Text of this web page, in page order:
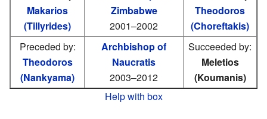
Makarios
(Tillyrides)
Zimbabwe
2001–2002
Theodoros
(Choreftakis)
Preceded by:
Theodoros
(Nankyama)
Archbishop of
Naucratis
2003–2012
Succeeded by:
Meletios
(Koumanis)
Help with box